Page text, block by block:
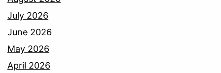
July 2026
June 2026
May 2026
April 2026